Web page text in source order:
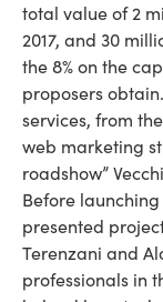
total value of 2
2017, and 30
the 8% on the
proposers
services, from
web marketing
roadshow”
Before
presented
Terenzani and
professionals in